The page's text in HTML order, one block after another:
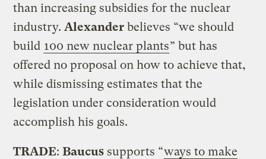
than increasing subsidies for the nuclear
industry. Alexander believes “we should
build 100 new nuclear plants” but has
offered no proposal on how to achieve that,
while dismissing estimates that the
legislation under consideration would
accomplish his goals.
TRADE:Baucus supports “ways to make